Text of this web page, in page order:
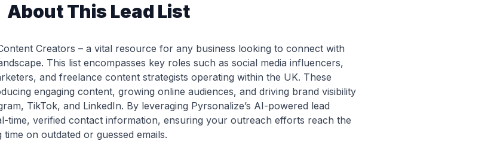
About This Lead List
Creators – a vital resource for any business looking to connect with
This list encompasses key roles such as social media influencers,
and freelance content strategists operating within the UK. These
engaging content, growing online audiences, and driving brand visibility
TikTok, and LinkedIn. By leveraging Pyrsonalize’s AI-powered lead
time, verified contact information, ensuring your outreach efforts reach the
on outdated or guessed emails.